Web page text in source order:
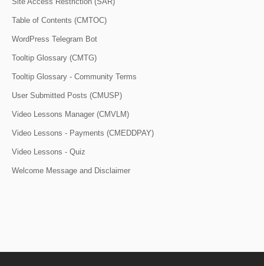
Table of Contents (CMTOC)
WordPress Telegram Bot
Tooltip Glossary (CMTG)
Tooltip Glossary - Community Terms
User Submitted Posts (CMUSP)
Video Lessons Manager (CMVLM)
Video Lessons - Payments (CMEDDPAY)
Video Lessons - Quiz
Welcome Message and Disclaimer